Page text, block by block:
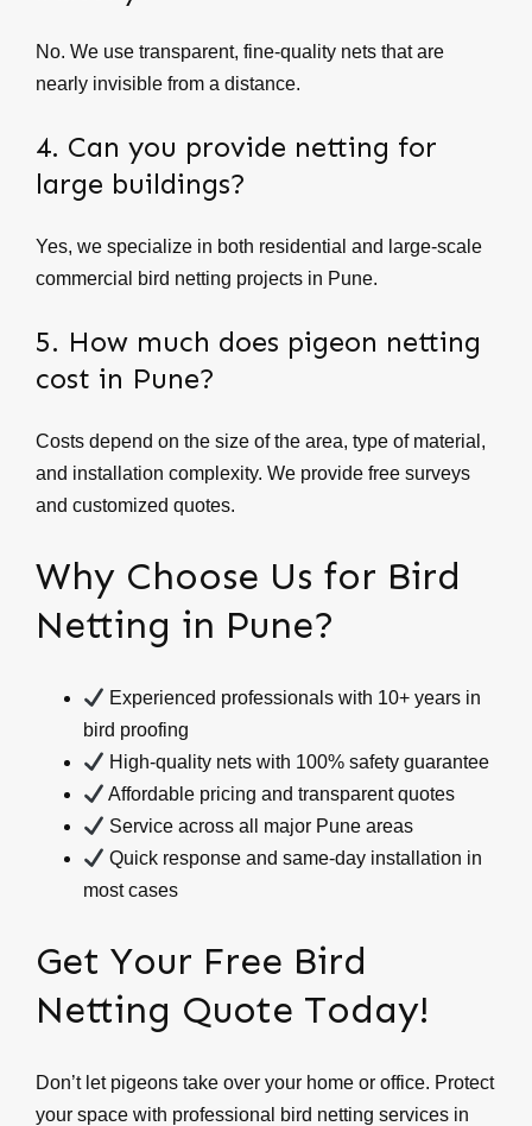
No. We use transparent, fine-quality nets that are
nearly invisible from a distance.
4. Can you provide netting for
large buildings?
Yes, we specialize in both residential and large-scale
commercial bird netting projects in Pune.
5. How much does pigeon netting
cost in Pune?
Costs depend on the size of the area, type of material,
and installation complexity. We provide free surveys
and customized quotes.
Why Choose Us for Bird
Netting in Pune?
Experienced professionals with 10+ years in
bird proofing
High-quality nets with 100% safety guarantee
Affordable pricing and transparent quotes
Service across all major Pune areas
Quick response and same-day installation in
most cases
Get Your Free Bird
Netting Quote Today!
Don’t let pigeons take over your home or office. Protect
your space with professional bird netting services in